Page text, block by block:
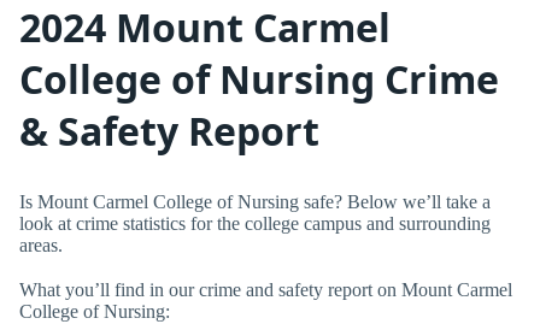
2024 Mount Carmel
College of Nursing Crime
& Safety Report
Is Mount Carmel College of Nursing safe? Below we’ll take a
look at crime statistics for the college campus and surrounding
areas.
What you’ll find in our crime and safety report on Mount Carmel
College of Nursing: